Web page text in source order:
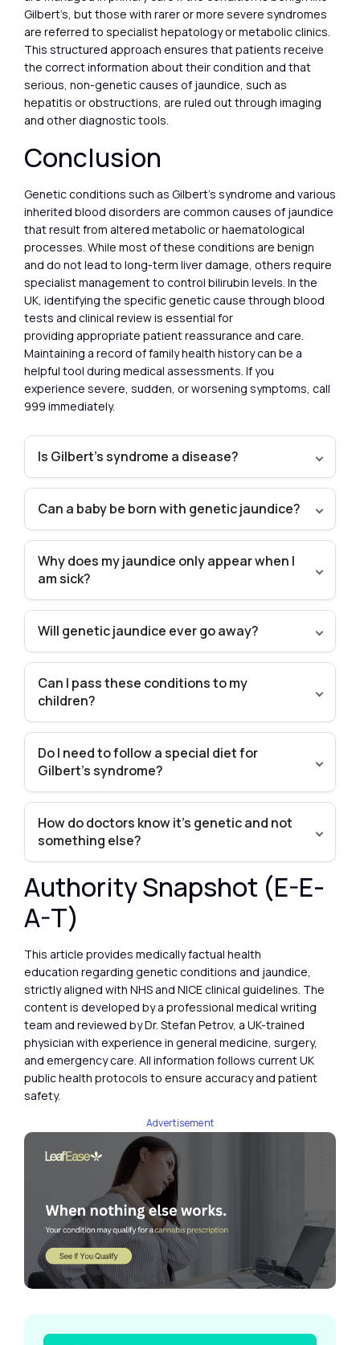
Gilbert’s, but those with rarer or more severe syndromes
are referred to specialist hepatology or metabolic clinics.
This structured approach ensures that patients receive
the correct information about their condition and that
serious, non-genetic causes of jaundice, such as
hepatitis or obstructions, are ruled out through imaging
and other diagnostic tools.
Conclusion
Genetic conditions such as Gilbert’s syndrome and various
inherited blood disorders are common causes of jaundice
that result from altered metabolic or haematological
processes. While most of these conditions are benign
and do not lead to long-term liver damage, others require
specialist management to control bilirubin levels. In the
UK, identifying the specific genetic cause through blood
tests and clinical review is essential for
providing appropriate patient reassurance and care.
Maintaining a record of family health history can be a
helpful tool during medical assessments. If you
experience severe, sudden, or worsening symptoms, call
999 immediately.
Is Gilbert’s syndrome a disease?
Can a baby be born with genetic jaundice?
Why does my jaundice only appear when I
am sick?
Will genetic jaundice ever go away?
Can I pass these conditions to my
children?
Do I need to follow a special diet for
Gilbert’s syndrome?
How do doctors know it’s genetic and not
something else?
Authority Snapshot (E-E-
A-T)
This article provides medically factual health
education regarding genetic conditions and jaundice,
strictly aligned with NHS and NICE clinical guidelines. The
content is developed by a professional medical writing
team and reviewed by Dr. Stefan Petrov, a UK-trained
physician with experience in general medicine, surgery,
and emergency care. All information follows current UK
public health protocols to ensure accuracy and patient
safety.
Advertisement